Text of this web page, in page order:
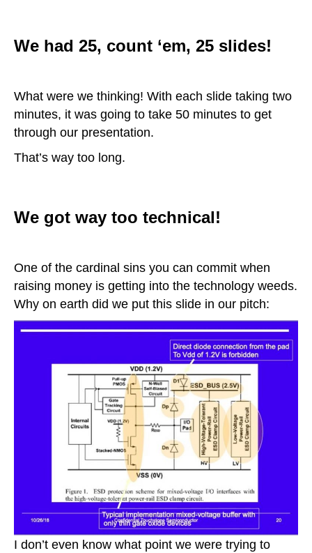
We had 25, count ‘em, 25 slides!
What were we thinking! With each slide taking two
minutes, it was going to take 50 minutes to get
through our presentation.
That’s way too long.
We got way too technical!
One of the cardinal sins you can commit when
raising money is getting into the technology weeds.
Why on earth did we put this slide in our pitch:
I don’t even know what point we were trying to